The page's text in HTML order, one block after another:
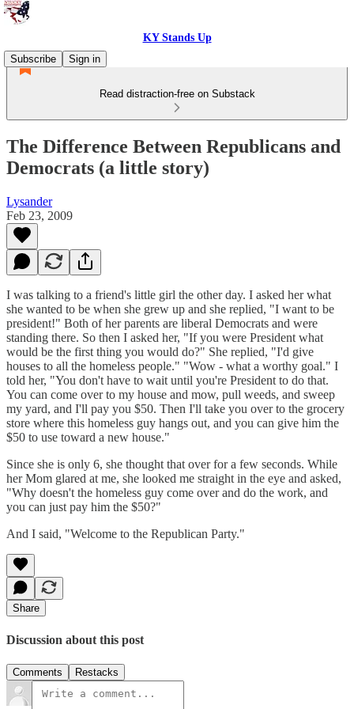
KY Stands Up
Subscribe
Sign in
Read distraction-free on Substack
The Difference Between Republicans and
Democrats (a little story)
Lysander
Feb 23, 2009
I was talking to a friend's little girl the other day. I asked her what
she wanted to be when she grew up and she replied, "I want to be
president!" Both of her parents are liberal Democrats and were
standing there. So then I asked her, "If you were President what
would be the first thing you would do?" She replied, "I'd give
houses to all the homeless people." "Wow - what a worthy goal." I
told her, "You don't have to wait until you're President to do that.
You can come over to my house and mow, pull weeds, and sweep
my yard, and I'll pay you $50. Then I'll take you over to the grocery
store where this homeless guy hangs out, and you can give him the
$50 to use toward a new house."
Since she is only 6, she thought that over for a few seconds. While
her Mom glared at me, she looked me straight in the eye and asked,
"Why doesn't the homeless guy come over and do the work, and
you can just pay him the $50?"
And I said, "Welcome to the Republican Party."
Share
Discussion about this post
Comments Restacks